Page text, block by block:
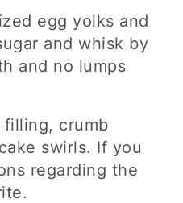
egg yolks and
and whisk by
and no lumps
crumb
swirls. If you
regarding the